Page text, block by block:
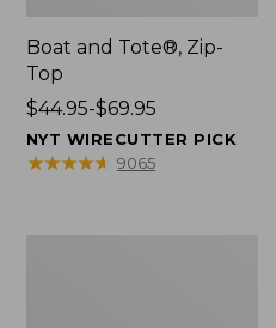
Boat and Tote®, Zip-
Top
Price
range
from:
$44.95-$69.95
NYT WIRECUTTER PICK
★★★★★
★★★★★ 9065